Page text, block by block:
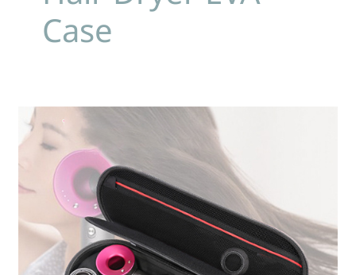
Case
Custom
EVA
Storage
Perfect
Fit
Dyson